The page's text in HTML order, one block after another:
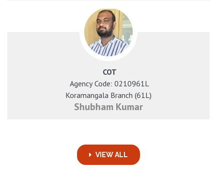
​ COT​
​ Agency Code: 0210961L
Koramangala Branch (61L)
Shubham Kumar
VIEW ALL